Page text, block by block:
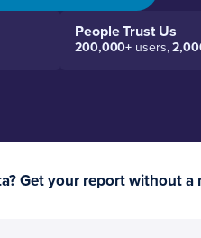
People Trust Us
200,000+ users,
Get your report without